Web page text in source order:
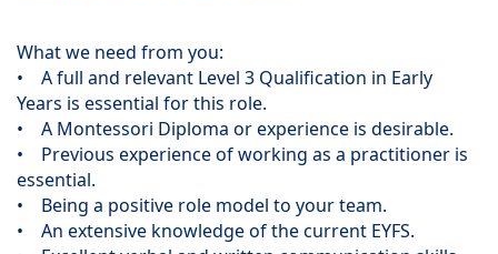
What we need from you:
• A full and relevant Level 3 Qualification in Early
Years is essential for this role.
• A Montessori Diploma or experience is desirable.
• Previous experience of working as a practitioner is
essential.
• Being a positive role model to your team.
• An extensive knowledge of the current EYFS.